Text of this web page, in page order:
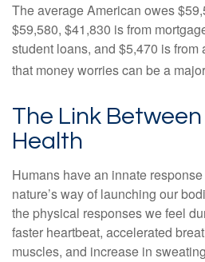
The average American owes
$59,580, $41,830 is from
student loans, and $5,470 is
that money worries can be a
The Link
Health
Humans have an innate response
nature’s way of launching our
the physical responses we feel
faster heartbeat, accelerated
muscles, and increase in